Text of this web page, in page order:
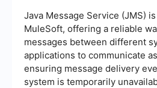
Java Message Service (JMS)
MuleSoft, offering a reliable
messages between different
applications to communicate
ensuring message delivery
system is temporarily